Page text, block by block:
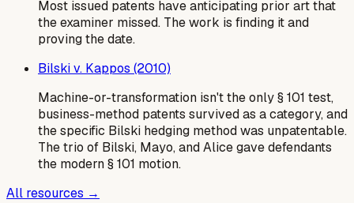
Most issued patents have anticipating prior art that
the examiner missed. The work is finding it and
proving the date.
Bilski v. Kappos (2010)
Machine-or-transformation isn't the only § 101 test,
business-method patents survived as a category, and
the specific Bilski hedging method was unpatentable.
The trio of Bilski, Mayo, and Alice gave defendants
the modern § 101 motion.
All resources →